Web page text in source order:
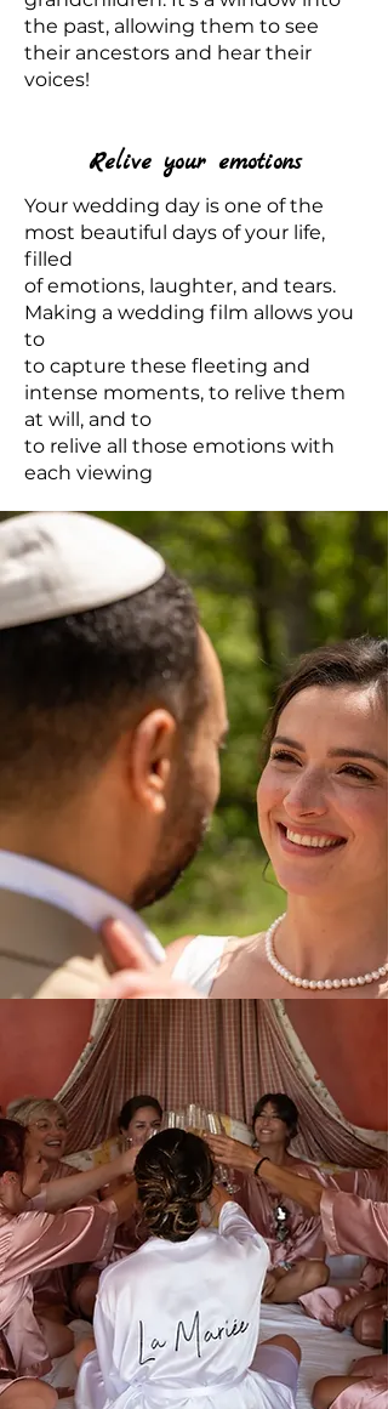
the past, allowing them to see
their ancestors and hear their
voices!
Relive your emotions
Your wedding day is one of the
most beautiful days of your life,
filled
of emotions, laughter, and tears.
Making a wedding film allows you
to
to capture these fleeting and
intense moments, to relive them
at will, and to
to relive all those emotions with
each viewing